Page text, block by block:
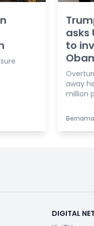
asks
to
away
million
Bernama
DIGITAL